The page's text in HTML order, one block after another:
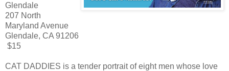
Glendale
207 North
Maryland Avenue
Glendale, CA 91206
$15
CAT DADDIES is a tender portrait of eight men whose love